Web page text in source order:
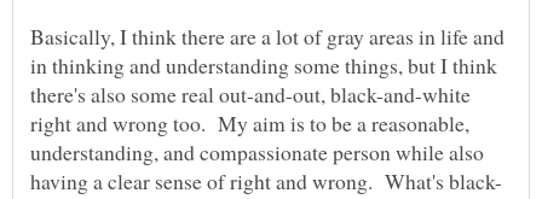
Basically, I think there are a lot of gray areas in life and
in thinking and understanding some things, but I think
there's also some real out-and-out, black-and-white
right and wrong too. My aim is to be a reasonable,
understanding, and compassionate person while also